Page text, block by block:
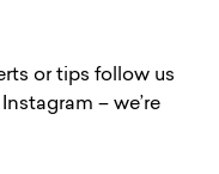
or tips follow us
– we’re